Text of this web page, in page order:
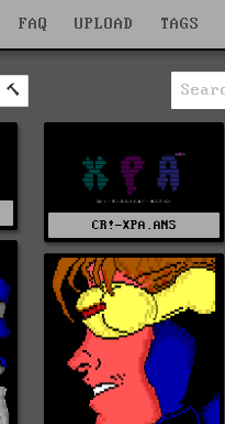
FAQ UPLOAD TAGS
CR!-XPA.ANS